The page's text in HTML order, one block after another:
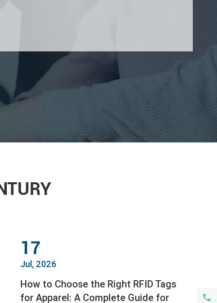
17
Jul, 2026
How to Choose the Right RFID Tags
for Apparel: A Complete Guide for
